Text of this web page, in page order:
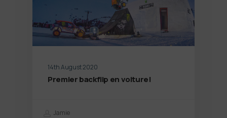
14th August 2020
Premier backflip en voiture!
Jamie